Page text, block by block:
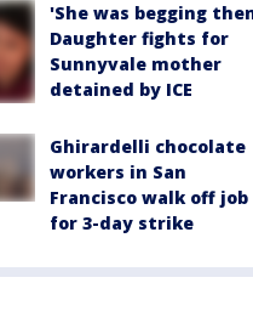
'She was begging
Daughter fights for
Sunnyvale mother
detained by ICE
Ghirardelli chocolate
workers in San
Francisco walk off job
for 3-day strike